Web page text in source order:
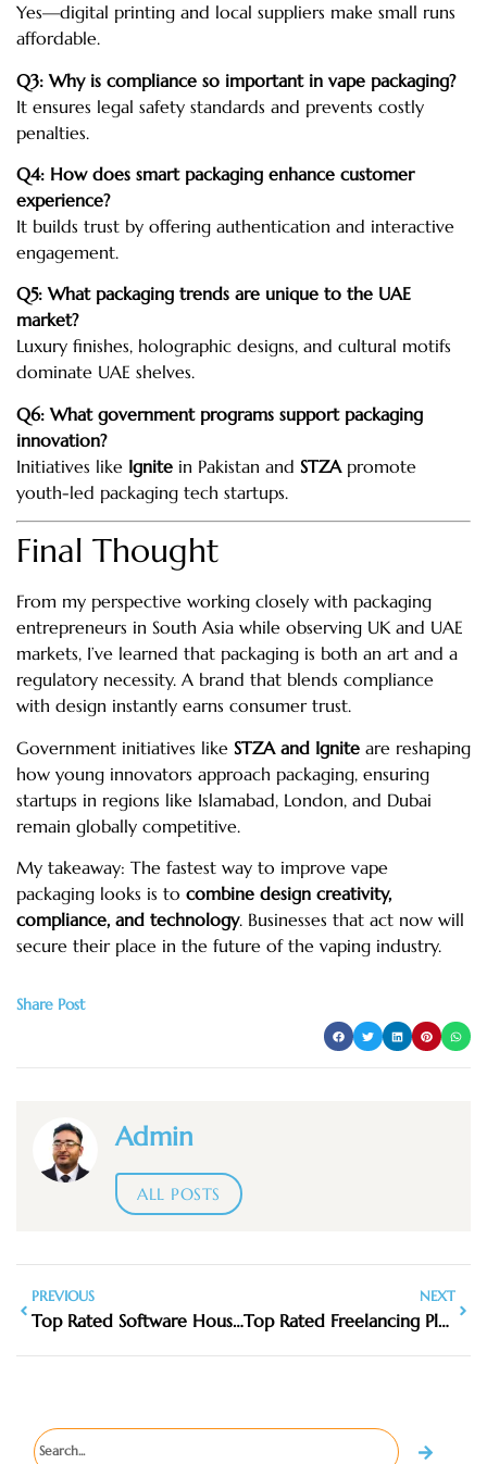
Yes—digital printing and local suppliers make small runs
affordable.
Q3: Why is compliance so important in vape packaging?
It ensures legal safety standards and prevents costly
penalties.
Q4: How does smart packaging enhance customer
experience?
It builds trust by offering authentication and interactive
engagement.
Q5: What packaging trends are unique to the UAE
market?
Luxury finishes, holographic designs, and cultural motifs
dominate UAE shelves.
Q6: What government programs support packaging
innovation?
Initiatives like Ignite in Pakistan and STZA promote
youth-led packaging tech startups.
Final Thought
From my perspective working closely with packaging
entrepreneurs in South Asia while observing UK and UAE
markets, I’ve learned that packaging is both an art and a
regulatory necessity. A brand that blends compliance
with design instantly earns consumer trust.
Government initiatives like STZA and Ignite are reshaping
how young innovators approach packaging, ensuring
startups in regions like Islamabad, London, and Dubai
remain globally competitive.
My takeaway: The fastest way to improve vape
packaging looks is to combine design creativity,
compliance, and technology. Businesses that act now will
secure their place in the future of the vaping industry.
Share Post
Admin
ALL POSTS
PREVIOUS
Top Rated Software House Services in Dhanote IT Park
NEXT
Top Rated Freelancing Platforms in Pakistan